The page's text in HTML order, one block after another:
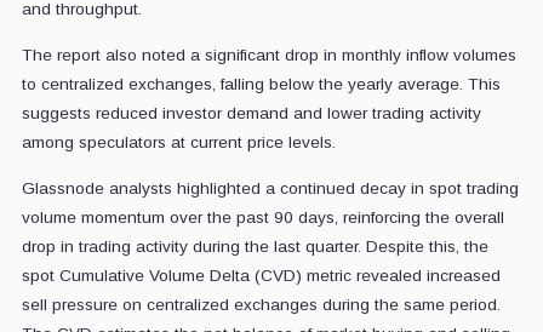
and throughput.
The report also noted a significant drop in monthly inflow volumes
to centralized exchanges, falling below the yearly average. This
suggests reduced investor demand and lower trading activity
among speculators at current price levels.
Glassnode analysts highlighted a continued decay in spot trading
volume momentum over the past 90 days, reinforcing the overall
drop in trading activity during the last quarter. Despite this, the
spot Cumulative Volume Delta (CVD) metric revealed increased
sell pressure on centralized exchanges during the same period.